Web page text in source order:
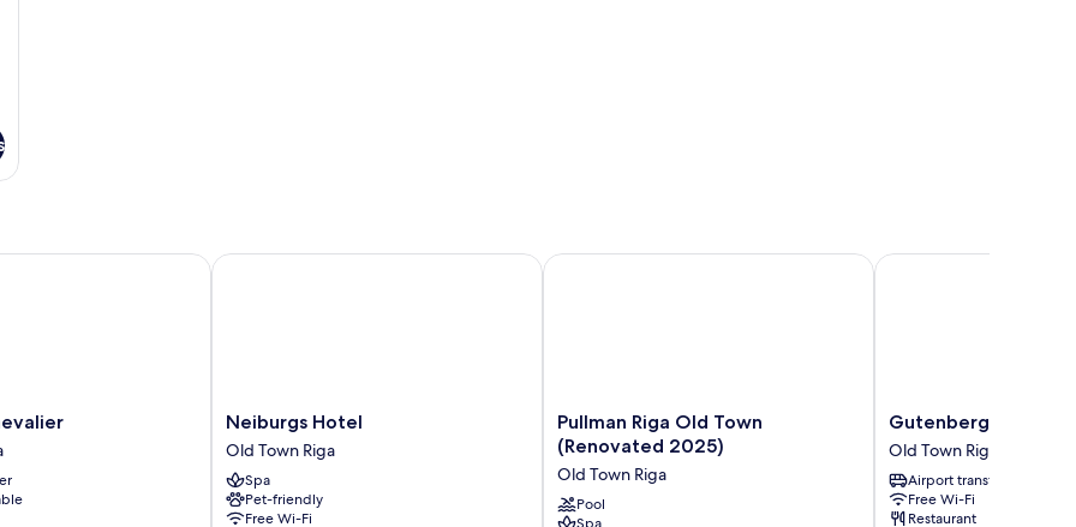
Neiburgs
Hotel
Old
Town
Riga
Neiburgs Hotel
Old Town Riga
Spa
Pet-friendly
Free Wi-Fi
Neiburgs Hotel
Pullman
Riga
Old
Town
(Renovated
Pullman Riga Old Town
(Renovated 2025)
Old Town Riga
Pool
Pullman Riga Old Town (Renovated 2025)
Gutenbergs
Hotel
Old
Town
Riga
Gutenbergs Hotel
Old Town Riga
Airport transfer
Free Wi-Fi
Restaurant
Gutenbergs Hotel